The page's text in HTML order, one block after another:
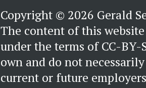
Copyright © 2026 Gerald
The content of this
under the terms of CC-BY-
own and do not
current or future